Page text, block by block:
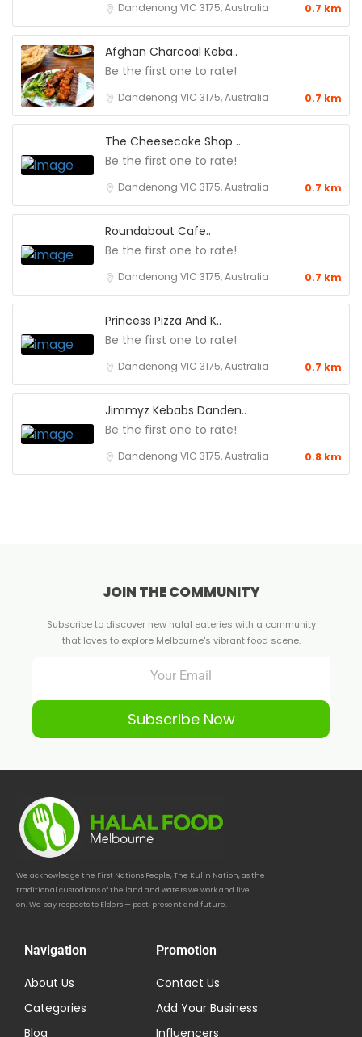
Dandenong VIC 3175, Australia 0.7 km
Afghan Charcoal Keba..
Be the first one to rate!
Dandenong VIC 3175, Australia 0.7 km
The Cheesecake Shop ..
Be the first one to rate!
Dandenong VIC 3175, Australia 0.7 km
Roundabout Cafe..
Be the first one to rate!
Dandenong VIC 3175, Australia 0.7 km
Princess Pizza And K..
Be the first one to rate!
Dandenong VIC 3175, Australia 0.7 km
Jimmyz Kebabs Danden..
Be the first one to rate!
Dandenong VIC 3175, Australia 0.8 km
JOIN THE COMMUNITY
Subscribe to discover new halal eateries with a community
that loves to explore Melbourne's vibrant food scene.
Subscribe Now
We acknowledge the First Nations People, The Kulin Nation, as the
traditional custodians of the land and waters we work and live
on. We pay respects to Elders — past, present and future.
Navigation
About Us
Categories
Blog
Promotion
Contact Us
Add Your Business
Influencers